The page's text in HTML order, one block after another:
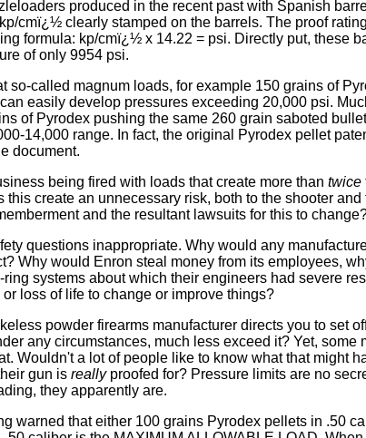
produced in the recent past with Spanish
cmï¿½ clearly stamped on the barrels. The proof
formula: kp/cmï¿½ x 14.22 = psi. Directly put, these
of only 9954 psi.
so-called magnum loads, for example 150 grains of
easily develop pressures exceeding 20,000 psi.
of Pyrodex pushing the same 260 grain saboted
14,000 range. In fact, the original Pyrodex pellet
document.
being fired with loads that create more than twice
this create an unnecessary risk, both to the shooter and
and the resultant lawsuits for this to
questions inappropriate. Why would any
Why would Enron steal money from its employees,
systems about which their engineers had severe
loss of life to change or improve things?
powder firearms manufacturer directs you to set
any circumstances, much less exceed it? Yet, some
Wouldn't a lot of people like to know what that might
gun is reallyproofed for? Pressure limits are no
they apparently are.
warned that either 100 grains Pyrodex pellets in .50